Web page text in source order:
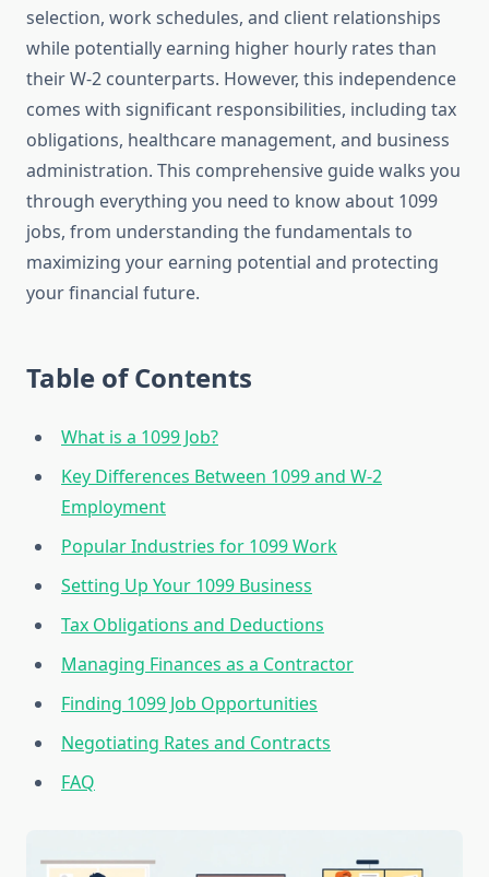
selection, work schedules, and client relationships
while potentially earning higher hourly rates than
their W-2 counterparts. However, this independence
comes with significant responsibilities, including tax
obligations, healthcare management, and business
administration. This comprehensive guide walks you
through everything you need to know about 1099
jobs, from understanding the fundamentals to
maximizing your earning potential and protecting
your financial future.
Table of Contents
What is a 1099 Job?
Key Differences Between 1099 and W-2
Employment
Popular Industries for 1099 Work
Setting Up Your 1099 Business
Tax Obligations and Deductions
Managing Finances as a Contractor
Finding 1099 Job Opportunities
Negotiating Rates and Contracts
FAQ